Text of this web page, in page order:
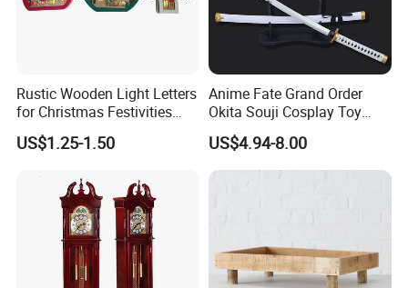
Rustic Wooden Light Letters
for Christmas Festivities
and Decor - New Design
US$1.25-1.50
Anime Fate Grand Order
Okita Souji Cosplay Toy
Wooden Sword
US$4.94-8.00